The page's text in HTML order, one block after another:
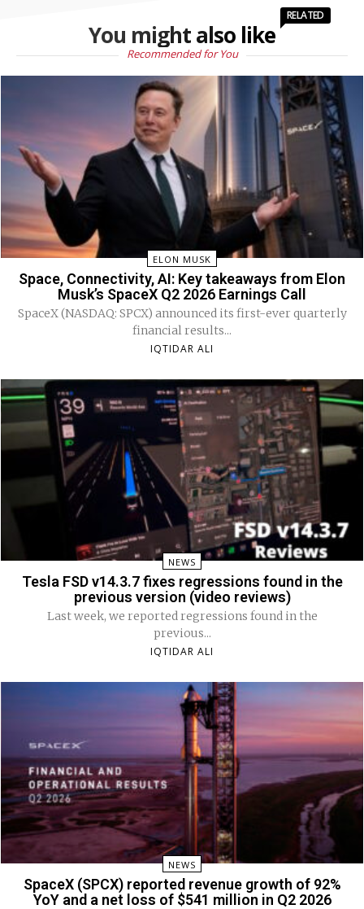
You might also like
RELATED
Recommended for You
ELON MUSK
Space, Connectivity, AI: Key takeaways from Elon
Musk’s SpaceX Q2 2026 Earnings Call
SpaceX (NASDAQ: SPCX) announced its first-ever quarterly
financial results...
IQTIDAR ALI
NEWS
Tesla FSD v14.3.7 fixes regressions found in the
previous version (video reviews)
Last week, we reported regressions found in the
previous...
IQTIDAR ALI
NEWS
SpaceX (SPCX) reported revenue growth of 92%
YoY and a net loss of $541 million in Q2 2026